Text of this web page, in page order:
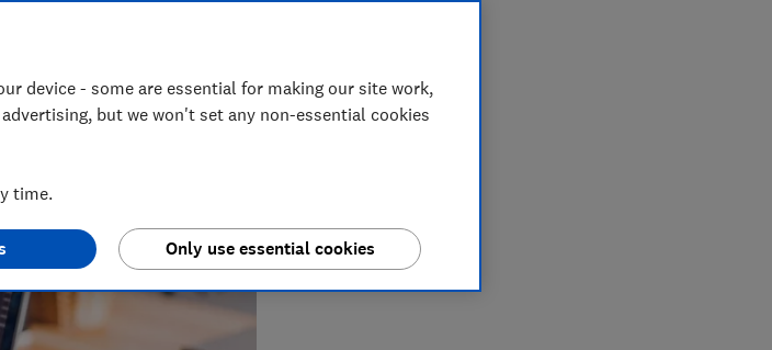
including writing for
finance and investing.
device - some are essential for making our site work,
but we won't set any non-essential cookies
time.
Only use essential cookies